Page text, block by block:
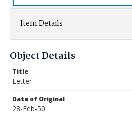
Item Details
Object Details
Title
Letter
Date of Original
28-Feb-50